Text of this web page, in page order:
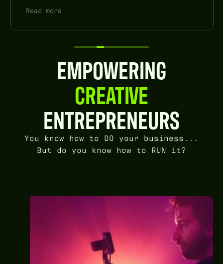
quarterly check-ins, and really take
Read more
EMPOWERING
CREATIVE
ENTREPRENEURS
You know how to DO your business...
But do you know how to RUN it?